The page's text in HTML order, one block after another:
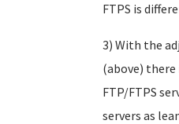
FTPS is
3) With the
(above)
FTP/FTPS
servers as